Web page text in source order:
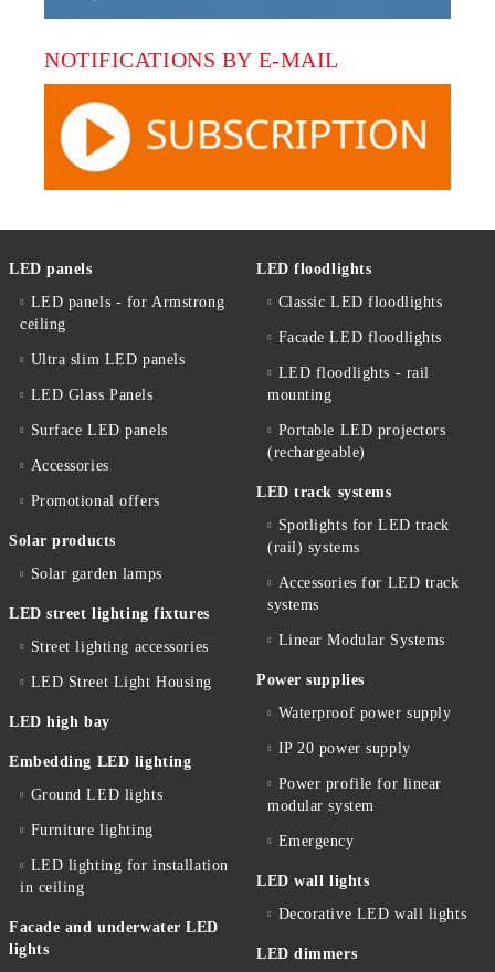
NOTIFICATIONS BY E-MAIL
LED panels
LED panels - for Armstrong
ceiling
Ultra slim LED panels
LED Glass Panels
Surface LED panels
Accessories
Promotional offers
Solar products
Solar garden lamps
LED street lighting fixtures
Street lighting accessories
LED Street Light Housing
LED high bay
Embedding LED lighting
Ground LED lights
Furniture lighting
LED lighting for installation
in ceiling
Facade and underwater LED
lights
LED floodlights
Classic LED floodlights
Facade LED floodlights
LED floodlights - rail
mounting
Portable LED projectors
(rechargeable)
LED track systems
Spotlights for LED track
(rail) systems
Accessories for LED track
systems
Linear Modular Systems
Power supplies
Waterproof power supply
IP 20 power supply
Power profile for linear
modular system
Emergency
LED wall lights
Decorative LED wall lights
LED dimmers